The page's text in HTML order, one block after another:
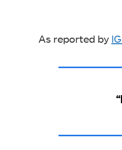
As reported by